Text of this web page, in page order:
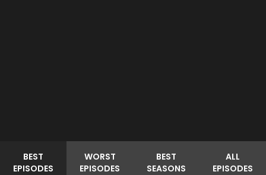
BEST
EPISODES
WORST
EPISODES
BEST
SEASONS
ALL
EPISODES